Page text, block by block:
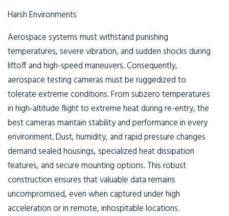
Harsh Environments
Aerospace systems must withstand punishing
temperatures, severe vibration, and sudden shocks during
liftoff and high-speed maneuvers. Consequently,
aerospace testing cameras must be ruggedized to
tolerate extreme conditions. From subzero temperatures
in high-altitude flight to extreme heat during re-entry, the
best cameras maintain stability and performance in every
environment. Dust, humidity, and rapid pressure changes
demand sealed housings, specialized heat dissipation
features, and secure mounting options. This robust
construction ensures that valuable data remains
uncompromised, even when captured under high
acceleration or in remote, inhospitable locations.